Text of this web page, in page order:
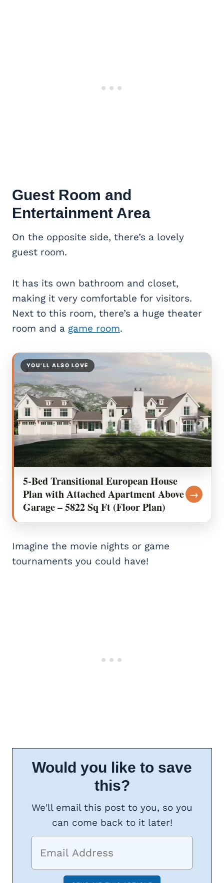
Guest Room and
Entertainment Area
On the opposite side, there’s a lovely
guest room.
It has its own bathroom and closet,
making it very comfortable for visitors.
Next to this room, there’s a huge theater
room and a game room.
YOU’LL ALSO LOVE
5-Bed Transitional European House
Plan with Attached Apartment Above
Garage – 5822 Sq Ft (Floor Plan)
→
Imagine the movie nights or game
tournaments you could have!
Would you like to save
this?
We'll email this post to you, so you
can come back to it later!